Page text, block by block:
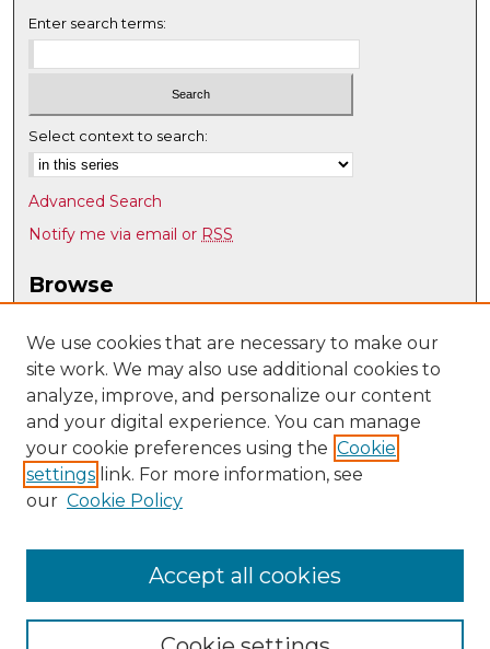
Enter search terms:
Select context to search:
Advanced Search
Notify me via email or RSS
Browse
Disciplines
Authors
Author Corner
Author FAQ
Submit Research
English Department @ UNM
We use cookies that are necessary to make our
site work. We may also use additional cookies to
analyze, improve, and personalize our content
and your digital experience. You can manage
your cookie preferences using the Cookie
settings link. For more information, see
our Cookie Policy
Accept all cookies